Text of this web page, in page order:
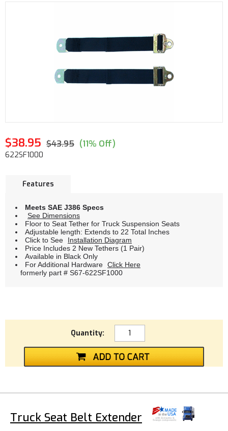
$38.95 $43.95 (11% Off)
622SF1000
Features
Meets SAE J386 Specs
See Dimensions
Floor to Seat Tether for Truck Suspension Seats
Adjustable length: Extends to 22 Total Inches
Click to See
Installation Diagram
Price Includes 2 New Tethers (1 Pair)
Available in Black Only
For Additional Hardware Click Here
formerly part # S67-622SF1000
Quantity:
Truck Seat Belt Extender